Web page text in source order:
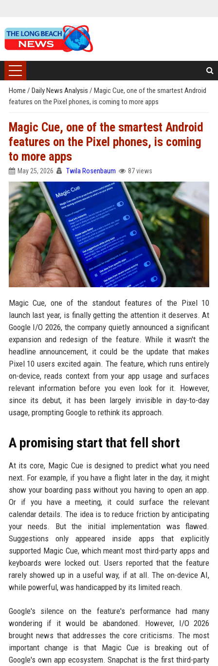
Home / Daily News Analysis / Magic Cue, one of the smartest Android
features on the Pixel phones, is coming to more apps
Magic Cue, one of the smartest Android
features on the Pixel phones, is coming
to more apps
May 25, 2026 Twila Rosenbaum 87 views
Magic Cue, one of the standout features of the Pixel 10
launch last year, is finally getting the attention it deserves. At
Google I/O 2026, the company quietly announced a significant
expansion and redesign of the feature. While it wasn't the
headline announcement, it could be the update that makes
Pixel 10 users excited again. The feature, which runs entirely
on-device, reads context from your app usage and surfaces
relevant information before you even look for it. However,
since its debut, it has been largely invisible in day-to-day
usage, prompting Google to rethink its approach.
A promising start that fell short
At its core, Magic Cue is designed to predict what you need
next. For example, if you have a flight later in the day, it might
show your boarding pass without you having to open an app.
Or if you have a meeting, it could surface the relevant
calendar details. The idea is to reduce friction by anticipating
your needs. But the initial implementation was flawed.
Suggestions only appeared inside apps that explicitly
supported Magic Cue, which meant most third-party apps and
keyboards were locked out. Users reported that the feature
rarely showed up in a useful way, if at all. The on-device AI,
while powerful, was handicapped by its limited reach.
Google's silence on the feature's performance had many
wondering if it would be abandoned. However, I/O 2026
brought news that addresses the core criticisms. The most
important change is that Magic Cue is breaking out of
Google's own app ecosystem. Snapchat is the first third-party